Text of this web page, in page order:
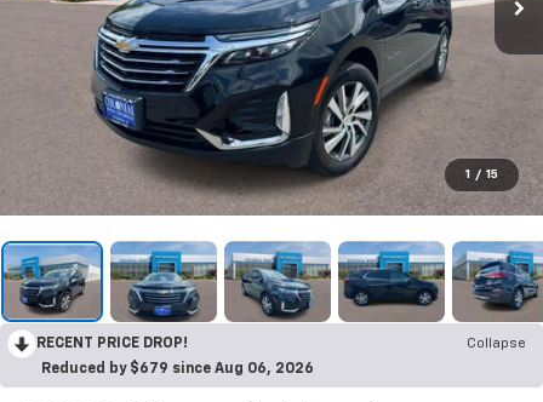
1 / 15
RECENT PRICE DROP!
Collapse
Reduced by $679 since Aug 06, 2026